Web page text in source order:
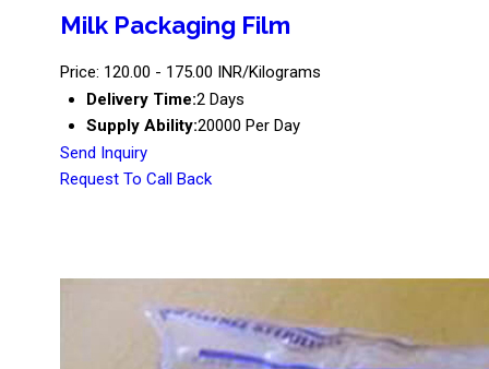
Milk Packaging Film
Price: 120.00 - 175.00 INR/Kilograms
Delivery Time:2 Days
Supply Ability:20000 Per Day
Send Inquiry
Request To Call Back